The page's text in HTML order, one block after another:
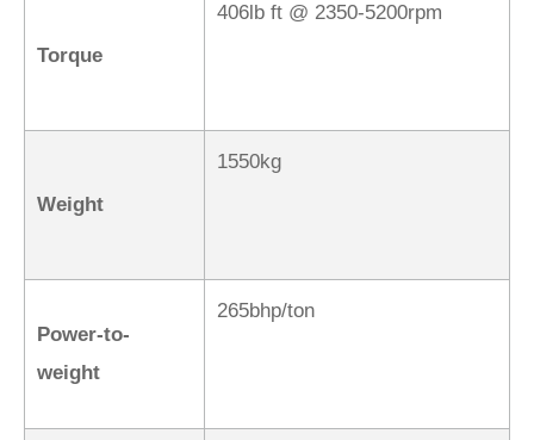
Torque
406lb ft @ 2350-5200rpm
Weight
1550kg
Power-to-
weight
265bhp/ton